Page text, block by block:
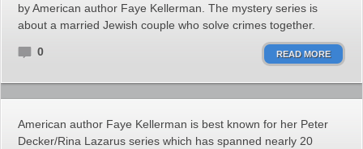
by American author Faye Kellerman. The mystery series is
about a married Jewish couple who solve crimes together.
0 READ MORE
American author Faye Kellerman is best known for her Peter
Decker/Rina Lazarus series which has spanned nearly 20